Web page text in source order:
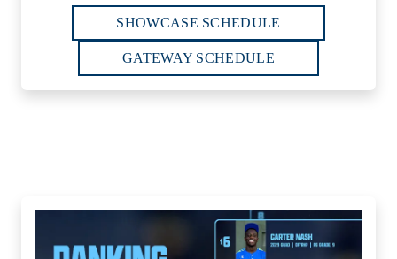
SHOWCASE SCHEDULE
GATEWAY SCHEDULE